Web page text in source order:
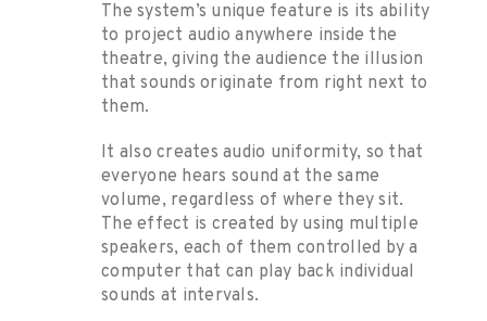
The system’s unique feature is its ability
to project audio anywhere inside the
theatre, giving the audience the illusion
that sounds originate from right next to
them.
It also creates audio uniformity, so that
everyone hears sound at the same
volume, regardless of where they sit.
The effect is created by using multiple
speakers, each of them controlled by a
computer that can play back individual
sounds at intervals.